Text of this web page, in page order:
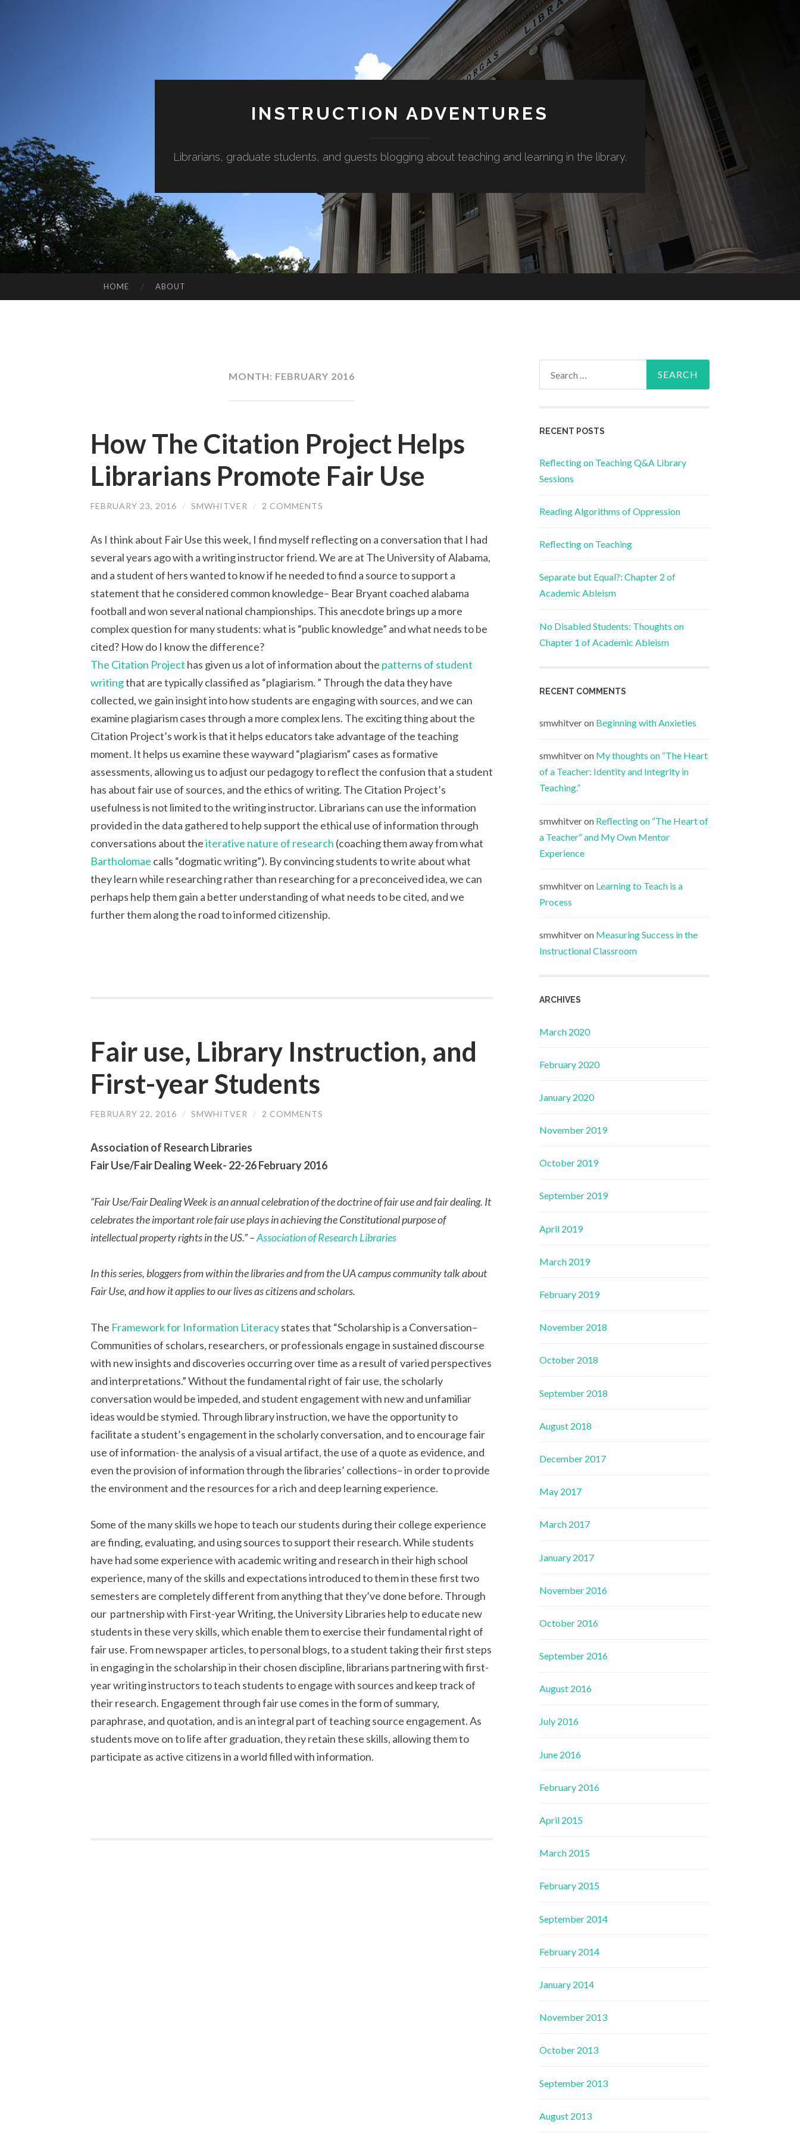
INSTRUCTION ADVENTURES
Librarians, graduate students, and guests blogging about teaching and learning in the library.
TO
HOME ABOUT
MONTH: FEBRUARY 2016
How The Citation Project Helps
Librarians Promote Fair Use
FEBRUARY 23, 2016 / SMWHITVER / 2 COMMENTS
As I think about Fair Use this week, I find myself reflecting on a conversation that I had
several years ago with a writing instructor friend. We are at The University of Alabama,
and a student of hers wanted to know if he needed to find a source to support a
statement that he considered common knowledge– Bear Bryant coached alabama
football and won several national championships. This anecdote brings up a more
complex question for many students: what is “public knowledge” and what needs to be
cited? How do I know the difference?
The Citation Project has given us a lot of information about the patterns of student
writingthat are typically classified as “plagiarism. ” Through the data they have
collected, we gain insight into how students are engaging with sources, and we can
examine plagiarism cases through a more complex lens. The exciting thing about the
Citation Project’s work is that it helps educators take advantage of the teaching
moment. It helps us examine these wayward “plagiarism” cases as formative
assessments, allowing us to adjust our pedagogy to reflect the confusion that a student
has about fair use of sources, and the ethics of writing. The Citation Project’s
usefulness is not limited to the writing instructor. Librarians can use the information
provided in the data gathered to help support the ethical use of information through
conversations about theiterative nature of research (coaching them away from what
Bartholomae calls “dogmatic writing”). By convincing students to write about what
they learn while researching rather than researching for a preconceived idea, we can
perhaps help them gain a better understanding of what needs to be cited, and we
further them along the road to informed citizenship.
Fair use, Library Instruction, and
First-year Students
FEBRUARY 22, 2016 / SMWHITVER / 2 COMMENTS
Association of Research Libraries
Fair Use/Fair Dealing Week- 22-26 February 2016
“Fair Use/Fair Dealing Week is an annual celebration of the doctrine of fair use and fair dealing. It
celebrates the important role fair use plays in achieving the Constitutional purpose of
intellectual property rights in the US.” –Association of Research Libraries
In this series, bloggers from within the libraries and from the UA campus community talk about
Fair Use, and how it applies to our lives as citizens and scholars.
The Framework for Information Literacystates that “Scholarship is a Conversation–
Communities of scholars, researchers, or professionals engage in sustained discourse
with new insights and discoveries occurring over time as a result of varied perspectives
and interpretations.” Without the fundamental right of fair use, the scholarly
conversation would be impeded, and student engagement with new and unfamiliar
ideas would be stymied. Through library instruction, we have the opportunity to
facilitate a student’s engagement in the scholarly conversation, and to encourage fair
use of information- the analysis of a visual artifact, the use of a quote as evidence, and
even the provision of information through the libraries’ collections– in order to provide
the environment and the resources for a rich and deep learning experience.
Some of the many skills we hope to teach our students during their college experience
are finding, evaluating, and using sources to support their research. While students
have had some experience with academic writing and research in their high school
experience, many of the skills and expectations introduced to them in these first two
semesters are completely different from anything that they’ve done before. Through
our partnership with First-year Writing, the University Libraries help to educate new
students in these very skills, which enable them to exercise their fundamental right of
fair use. From newspaper articles, to personal blogs, to a student taking their first steps
in engaging in the scholarship in their chosen discipline, librarians partnering with first-
year writing instructors to teach students to engage with sources and keep track of
their research. Engagement through fair use comes in the form of summary,
paraphrase, and quotation, and is an integral part of teaching source engagement. As
students move on to life after graduation, they retain these skills, allowing them to
participate as active citizens in a world filled with information.
RECENT POSTS
Reflecting on Teaching Q&A Library
Sessions
Reading Algorithms of Oppression
Reflecting on Teaching
Separate but Equal?: Chapter 2 of
Academic Ableism
No Disabled Students: Thoughts on
Chapter 1 of Academic Ableism
RECENT COMMENTS
smwhitveron Beginning with Anxieties
smwhitveron My thoughts on “The Heart
of a Teacher: Identity and Integrity in
Teaching.”
smwhitveron Reflecting on “The Heart of
a Teacher” and My Own Mentor
Experience
smwhitveron Learning to Teach is a
Process
smwhitveron Measuring Success in the
Instructional Classroom
ARCHIVES
March 2020
February 2020
January 2020
November 2019
October 2019
September 2019
April 2019
March 2019
February 2019
November 2018
October 2018
September 2018
August 2018
December 2017
May 2017
March 2017
January 2017
November 2016
October 2016
September 2016
August 2016
July 2016
June 2016
February 2016
April 2015
March 2015
February 2015
September 2014
February 2014
January 2014
November 2013
October 2013
September 2013
August 2013